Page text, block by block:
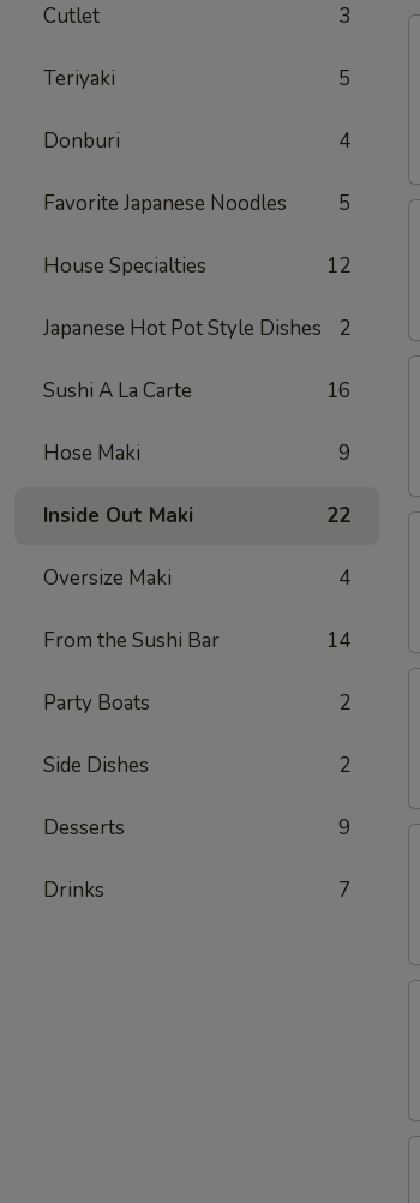
Cutlet 3
Teriyaki 5
Donburi 4
Favorite Japanese Noodles 5
House Specialties 12
Japanese Hot Pot Style Dishes 2
Sushi A La Carte 16
Hose Maki 9
Inside Out Maki 22
Oversize Maki 4
From the Sushi Bar 14
Party Boats 2
Side Dishes 2
Desserts 9
Drinks 7